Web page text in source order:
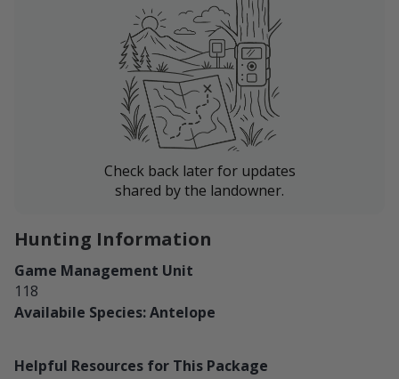
Check back later for updates
shared by the landowner.
Hunting Information
Game Management Unit
118
Availabile Species: Antelope
Helpful Resources for This Package